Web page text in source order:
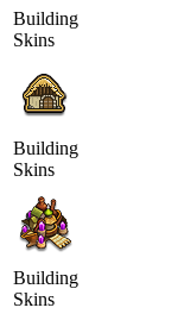
Building
Skins
Building
Skins
Building
Skins